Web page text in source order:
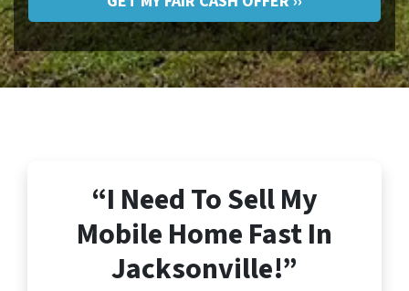
“I Need To Sell My
Mobile Home Fast In
Jacksonville!”